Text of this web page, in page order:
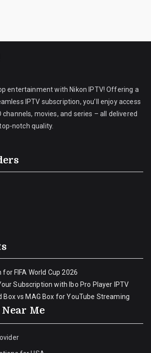
entertainment with Nikon IPTV! Offering a
IPTV subscription, you’ll enjoy access
movies, and series – all delivered
notch quality.
FIFA World Cup 2026
Subscription with Ibo Pro Player IPTV
Box vs MAG Box for YouTube Streaming
Me